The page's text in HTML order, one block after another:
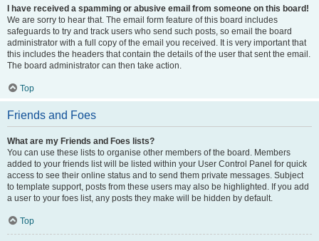
I have received a spamming or abusive email from someone on this board!
We are sorry to hear that. The email form feature of this board includes
safeguards to try and track users who send such posts, so email the board
administrator with a full copy of the email you received. It is very important that
this includes the headers that contain the details of the user that sent the email.
The board administrator can then take action.
Top
Friends and Foes
What are my Friends and Foes lists?
You can use these lists to organise other members of the board. Members
added to your friends list will be listed within your User Control Panel for quick
access to see their online status and to send them private messages. Subject
to template support, posts from these users may also be highlighted. If you add
a user to your foes list, any posts they make will be hidden by default.
Top